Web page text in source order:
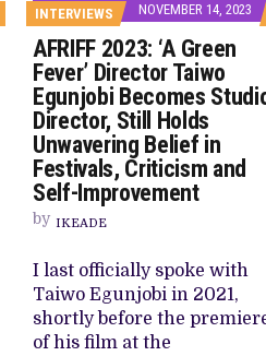
INTERVIEWS NOVEMBER 14, 2023
AFRIFF 2023: ‘A Green
Fever’ Director Taiwo
Egunjobi Becomes
Director, Still Holds
Unwavering Belief in
Festivals, Criticism and
Self-Improvement
by IKEADE
I last officially spoke with
Taiwo Egunjobi in 2021,
shortly before the
of his film at the